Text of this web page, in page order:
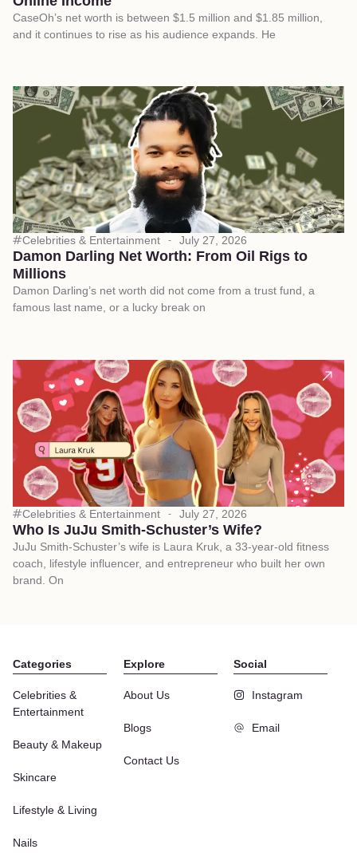
CaseOh’s net worth is between $1.5 million and $1.85 million,
and it continues to rise as his audience expands. He
Celebrities & Entertainment July 27, 2026
Damon Darling Net Worth: From Oil Rigs to
Millions
Damon Darling’s net worth did not come from a trust fund, a
famous last name, or a lucky break on
Celebrities & Entertainment July 27, 2026
Who Is JuJu Smith-Schuster’s Wife?
JuJu Smith-Schuster’s wife is Laura Kruk, a 33-year-old fitness
coach, lifestyle influencer, and entrepreneur who built her own
brand. On
Categories
Celebrities &
Entertainment
Beauty & Makeup
Skincare
Lifestyle & Living
Nails
Explore
About Us
Blogs
Contact Us
Social
Instagram
Email